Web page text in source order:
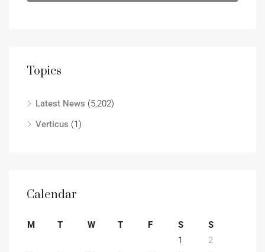
Topics
Latest News (5,202)
Verticus (1)
Calendar
M T W T F S
S
1
2